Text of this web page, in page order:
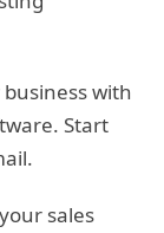
with
Start
sales